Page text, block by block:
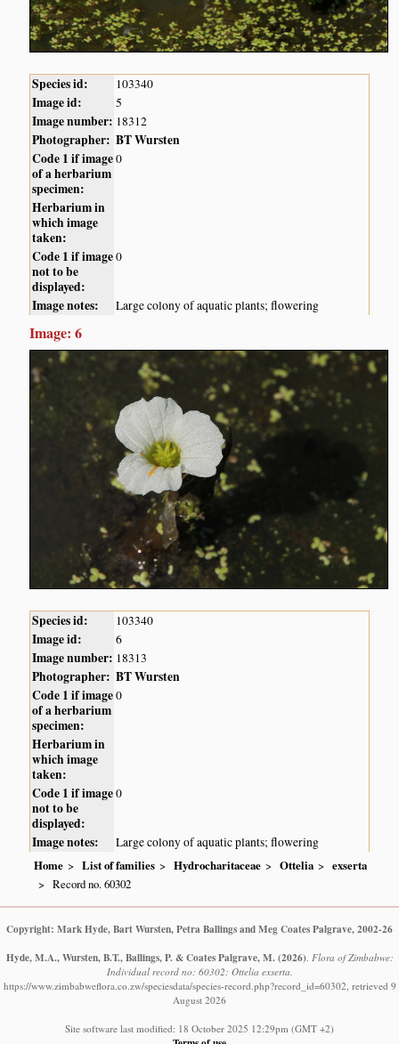
Species id: 103340
Image id: 5
Image number: 18312
Photographer: BT Wursten
Code 1 if image
of a herbarium
specimen:
0
Herbarium in
which image
taken:
Code 1 if image
not to be
displayed:
0
Image notes: Large colony of aquatic plants; flowering
Image: 6
Species id: 103340
Image id: 6
Image number: 18313
Photographer: BT Wursten
Code 1 if image
of a herbarium
specimen:
0
Herbarium in
which image
taken:
Code 1 if image
not to be
displayed:
0
Image notes:
Large colony of aquatic plants; flowering
Home
List of families Hydrocharitaceae Ottelia
exserta
Record no. 60302
Copyright: Mark Hyde, Bart Wursten, Petra Ballings and Meg Coates Palgrave, 2002-26
Hyde, M.A., Wursten, B.T., Ballings, P. & Coates Palgrave, M. (2026) Flora of Zimbabwe:
Individual record no: 60302: Ottelia exserta.
https://www.zimbabweflora.co.zw/speciesdata/species-record.php?record_id=60302, retrieved 9
August 2026
Site software last modified: 18 October 2025 12:29pm (GMT +2)